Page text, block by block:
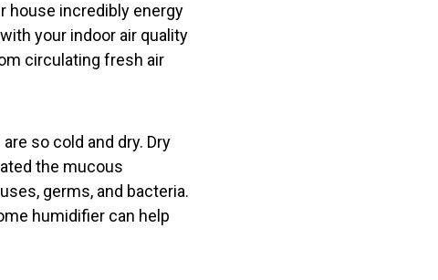
house incredibly energy
your indoor air quality
circulating fresh air
so cold and dry. Dry
the mucous
germs, and bacteria.
humidifier can help